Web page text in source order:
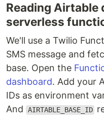
Reading Airtable
serverless
We'll use a Twilio
SMS message and
base. Open the
dashboard. Add your
IDs as environment
And AIRTABLE_BASE_ID